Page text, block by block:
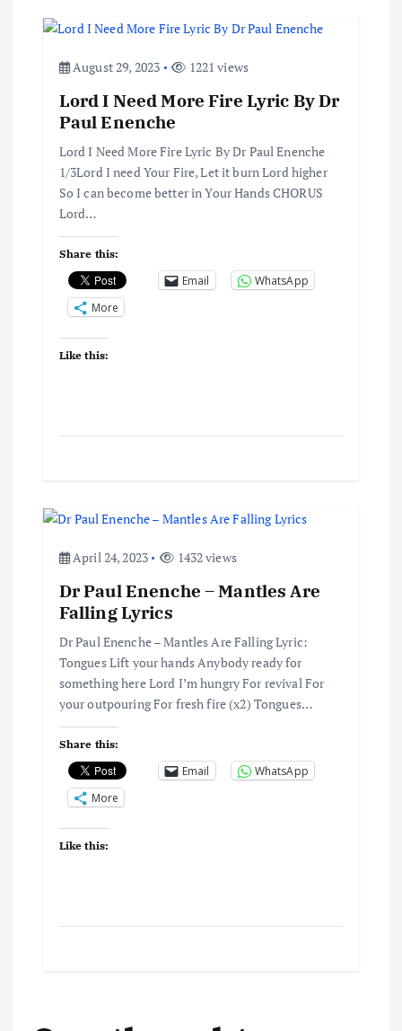
v
August 29, 2023 1221 views
Lord I Need More Fire Lyric By Dr
Paul Enenche
Lord I Need More Fire Lyric By Dr Paul Enenche
1/3Lord I need Your Fire, Let it burn Lord higher
So I can become better in Your Hands CHORUS
Lord…
Share this:
Email
WhatsApp
More
Like this:
April 24, 2023 1432 views
Dr Paul Enenche – Mantles Are
Falling Lyrics
Dr Paul Enenche – Mantles Are Falling Lyric:
Tongues Lift your hands Anybody ready for
something here Lord I’m hungry For revival For
your outpouring For fresh fire (x2) Tongues…
Share this:
Email
WhatsApp
More
Like this: